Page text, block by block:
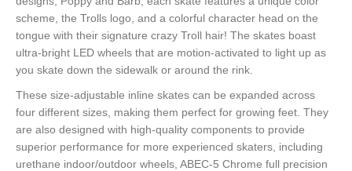
scheme, the Trolls logo, and a colorful character head on the
tongue with their signature crazy Troll hair! The skates boast
ultra-bright LED wheels that are motion-activated to light up as
you skate down the sidewalk or around the rink.
These size-adjustable inline skates can be expanded across
four different sizes, making them perfect for growing feet. They
are also designed with high-quality components to provide
superior performance for more experienced skaters, including
urethane indoor/outdoor wheels, ABEC-5 Chrome full precision